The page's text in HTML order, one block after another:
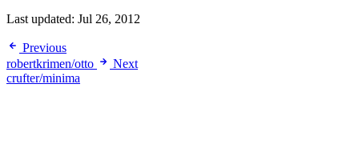
Last updated: Jul 26, 2012
Previous
robertkrimen/otto
Next
crufter/minima